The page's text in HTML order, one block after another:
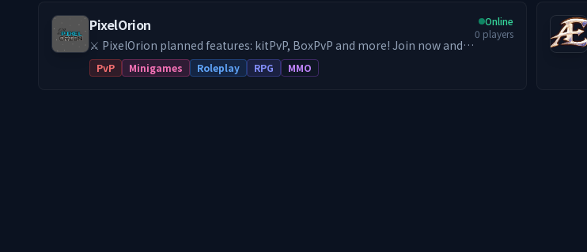
PixelOrion
⚔️ PixelOrion planned features: kitPvP, BoxPvP and more! Join now and
get started!
PvP Minigames Roleplay RPG MMO
Online
0 players